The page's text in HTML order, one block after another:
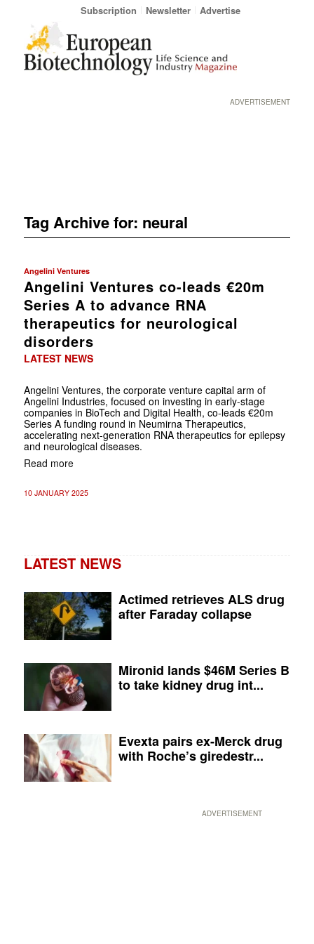
Subscription Newsletter Advertise
ADVERTISEMENT
Tag Archive for: neural
Angelini Ventures
Angelini Ventures co-leads €20m
Series A to advance RNA
therapeutics for neurological
disorders
LATEST NEWS
Angelini Ventures, the corporate venture capital arm of
Angelini Industries, focused on investing in early-stage
companies in BioTech and Digital Health, co-leads €20m
Series A funding round in Neumirna Therapeutics,
accelerating next-generation RNA therapeutics for epilepsy
and neurological diseases.
Read more
10 JANUARY 2025
LATEST NEWS
Actimed retrieves ALS drug
after Faraday collapse
Mironid lands $46M Series B
to take kidney drug int...
Evexta pairs ex-Merck drug
with Roche’s giredestr...
ADVERTISEMENT